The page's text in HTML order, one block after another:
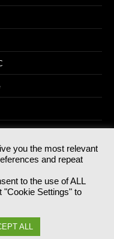
07766641 England | All
Metal Box Factory, 30
0HS
Policy
you the most relevant
and repeat
to the use of ALL
"Cookie Settings" to
ALL